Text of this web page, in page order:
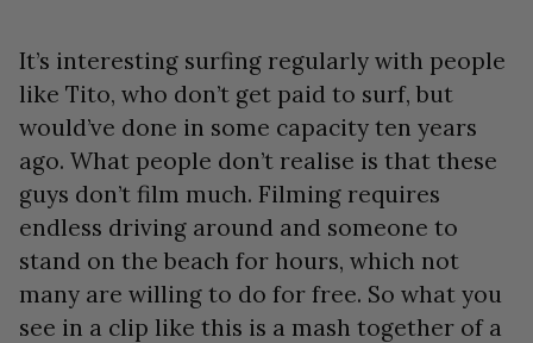
It’s interesting surfing regularly with people
like Tito, who don’t get paid to surf, but
would’ve done in some capacity ten years
ago. What people don’t realise is that these
guys don’t film much. Filming requires
endless driving around and someone to
stand on the beach for hours, which not
many are willing to do for free. So what you
see in a clip like this is a mash together of a